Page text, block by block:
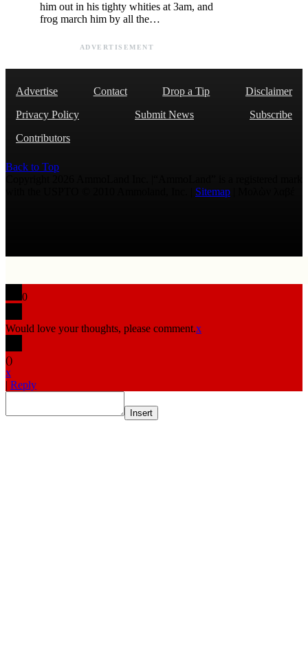
him out in his tighty whities at 3am, and
frog march him by all the…
ADVERTISEMENT
Advertise Contact Drop a Tip
Disclaimer
Privacy Policy
Submit News
Subscribe
Contributors
Back to Top
Sitemap
0
Would love your thoughts, please comment.x
()
x
| Reply
Insert